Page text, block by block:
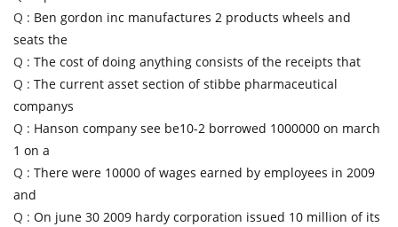
Q : Ben gordon inc manufactures 2 products wheels and
seats the
Q : The cost of doing anything consists of the receipts that
Q : The current asset section of stibbe pharmaceutical
companys
Q : Hanson company see be10-2 borrowed 1000000 on march
1 on a
Q : There were 10000 of wages earned by employees in 2009
and
Q : On june 30 2009 hardy corporation issued 10 million of its